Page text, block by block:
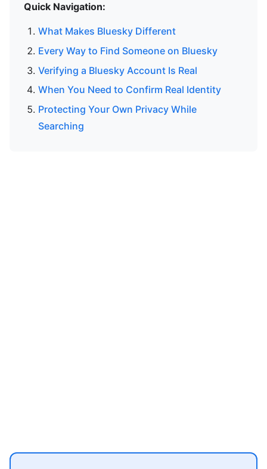
Quick Navigation:
What Makes Bluesky Different
Every Way to Find Someone on Bluesky
Verifying a Bluesky Account Is Real
When You Need to Confirm Real Identity
Protecting Your Own Privacy While
Searching